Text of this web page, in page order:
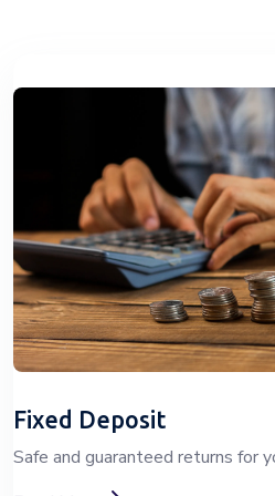
Fixed Deposit
Safe and guaranteed returns for